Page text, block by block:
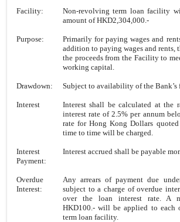
Facility:
Non-revolving term loan facility
amount of HKD2,304,000.-
Purpose:
Primarily for paying wages and
addition to paying wages and rents,
the proceeds from the Facility to
working capital.
Drawdown: Subject to availability of the Bank’s
Interest
Interest shall be calculated at the
interest rate of 2.5% per annum
rate for Hong Kong Dollars
time to time will be charged.
Interest
Payment:
Interest accrued shall be payable
Overdue
Interest:
Any arrears of payment due
subject to a charge of overdue
over the loan interest rate. A
HKD100.- will be applied to each
term loan facility.